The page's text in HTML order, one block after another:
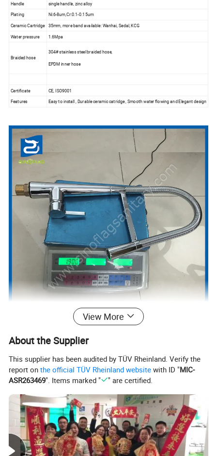
Handle
single handle, zinc alloy
Plating
Ni:6-8um,Cr:0.1-0.15um
Ceramic Cartridge
35mm, more band available: Wanhai, Sedal, KCG
Water pressure
1.6Mpa
Braided hose
304# stainless steel braided hose,
EPDM inner hose
Certificate
CE, ISO9001
Features
Easy to install , Durable ceramic catridge , Smooth water flowing and Elegant design
View More
About the Supplier
This supplier has been audited by TÜV Rheinland. Verify the
report onthe official TÜV Rheinland website with ID "MIC-
ASR263469". Items marked " " are certified.